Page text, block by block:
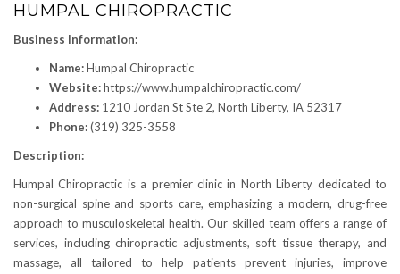
HUMPAL CHIROPRACTIC
Business Information:
Name:Humpal Chiropractic
Website:https://www.humpalchiropractic.com/
Address: 1210 Jordan St Ste 2, North Liberty, IA 52317
Phone:(319) 325-3558
Description:
Humpal Chiropractic is a premier clinic in North Liberty dedicated to
non-surgical spine and sports care, emphasizing a modern, drug-free
approach to musculoskeletal health. Our skilled team offers a range of
services, including chiropractic adjustments, soft tissue therapy, and
massage, all tailored to help patients prevent injuries, improve